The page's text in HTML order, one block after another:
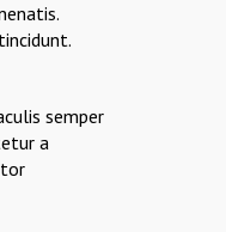
semper
a